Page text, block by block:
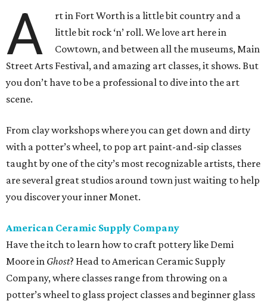
A
rt in Fort Worth is a little bit country and a
little bit rock ‘n’ roll. We love art here in
Cowtown, and between all the museums, Main
Street Arts Festival, and amazing art classes, it shows. But
you don’t have to be a professional to dive into the art
scene.
From clay workshops where you can get down and dirty
with a potter’s wheel, to pop art paint-and-sip classes
taught by one of the city’s most recognizable artists, there
are several great studios around town just waiting to help
you discover your inner Monet.
American Ceramic Supply Company
Have the itch to learn how to craft pottery like Demi
Moore in Ghost? Head to American Ceramic Supply
Company, where classes range from throwing on a
potter’s wheel to glass project classes and beginner glass